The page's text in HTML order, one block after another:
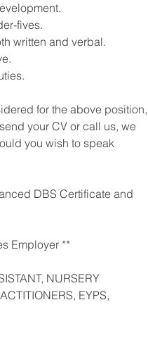
fives.
written and verbal.
for the above position,
your CV or call us, we
you wish to speak
DBS Certificate and
Employer **
NURSERY
EYPS,